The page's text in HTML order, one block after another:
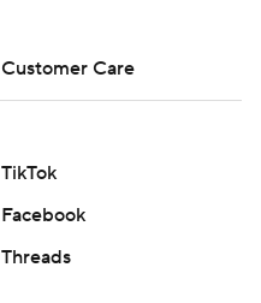
Customer Care
TikTok
Facebook
Threads